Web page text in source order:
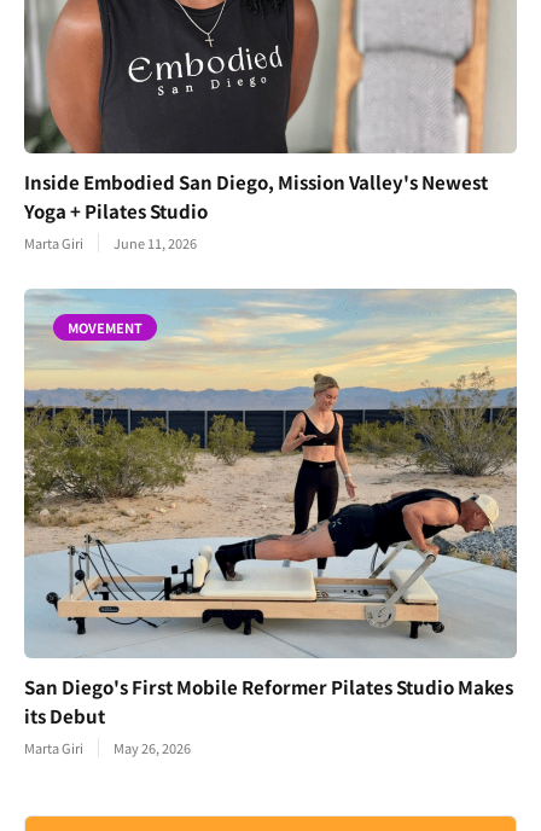
Inside Embodied San Diego, Mission Valley's Newest
Yoga + Pilates Studio
Marta Giri June 11, 2026
MOVEMENT
San Diego's First Mobile Reformer Pilates Studio Makes
its Debut
Marta Giri May 26, 2026